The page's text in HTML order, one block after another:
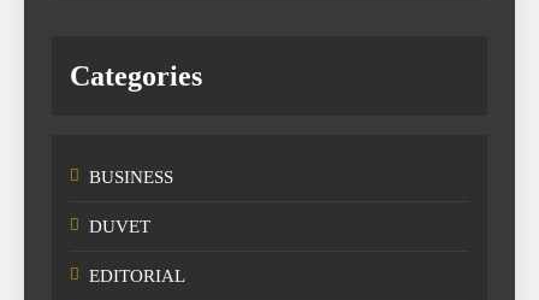
Categories
BUSINESS
DUVET
EDITORIAL